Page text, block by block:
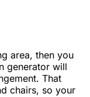
area, then you
generator will
That
chairs, so your